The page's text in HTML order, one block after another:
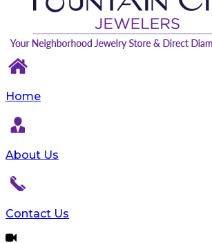
Home
About Us
Contact Us